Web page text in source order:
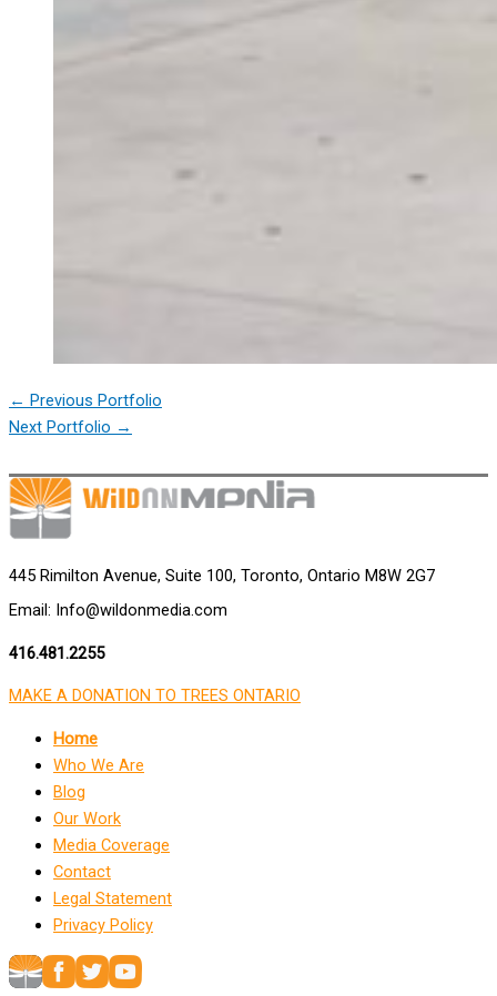
← Previous Portfolio
Next Portfolio →
445 Rimilton Avenue, Suite 100, Toronto, Ontario M8W 2G7
Email: Info@wildonmedia.com
416.481.2255
MAKE A DONATION TO TREES ONTARIO
Home
Who We Are
Blog
Our Work
Media Coverage
Contact
Legal Statement
Privacy Policy